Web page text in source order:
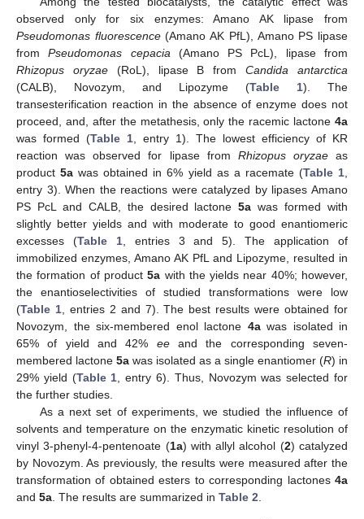
observed only for six enzymes: Amano AK lipase from
Pseudomonas fluorescence(Amano AK PfL), Amano PS lipase
fromPseudomonas cepacia(Amano PS PcL), lipase from
Rhizopus oryzae(RoL), lipase B fromCandida antarctica
(CALB), Novozym, and Lipozyme (Table 1). The
transesterification reaction in the absence of enzyme does not
proceed, and, after the metathesis, only the racemic lactone 4a
was formed (Table 1, entry 1). The lowest efficiency of KR
reaction was observed for lipase from Rhizopus oryzaeas
product5a was obtained in 6% yield as a racemate (Table 1,
entry 3). When the reactions were catalyzed by lipases Amano
PS PcL and CALB, the desired lactone5a was formed with
slightly better yields and with moderate to good enantiomeric
excesses (Table 1, entries 3 and 5). The application of
immobilized enzymes, Amano AK PfL and Lipozyme, resulted in
the formation of product5a with the yields near 40%; however,
the enantioselectivities of studied transformations were low
(Table 1, entries 2 and 7). The best results were obtained for
Novozym, the six-membered enol lactone 4awas isolated in
65% of yield and 42% eeand the corresponding seven-
membered lactone 5a was isolated as a single enantiomer (R) in
29% yield (Table 1, entry 6). Thus, Novozym was selected for
the further studies.
As a next set of experiments, we studied the influence of
solvents and temperature on the enzymatic kinetic resolution of
vinyl 3-phenyl-4-pentenoate (1a) with allyl alcohol (2) catalyzed
by Novozym. As previously, the results were measured after the
transformation of obtained esters to corresponding lactones 4a
and 5a. The results are summarized in Table 2.